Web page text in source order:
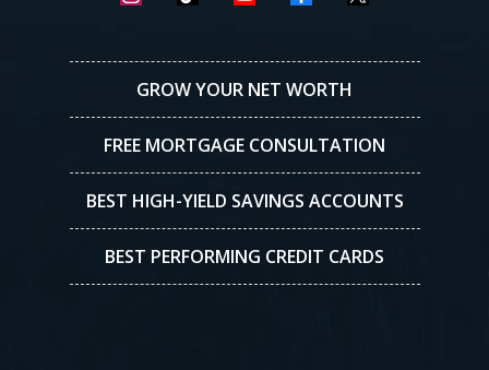
GROW YOUR NET WORTH
FREE MORTGAGE CONSULTATION
BEST HIGH-YIELD SAVINGS ACCOUNTS
BEST PERFORMING CREDIT CARDS